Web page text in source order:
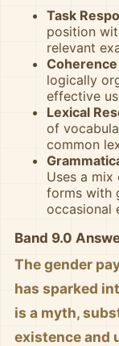
Task
position
relevant
logically
effective
Lexical
of
common
Uses a
forms with
occasional
Band 9.0
The gender
has sparked
is a myth,
existence and